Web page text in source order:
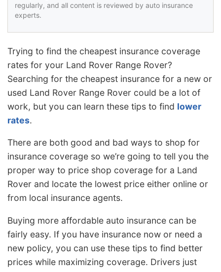
regularly, and all content is reviewed by auto insurance
experts.
Trying to find the cheapest insurance coverage
rates for your Land Rover Range Rover?
Searching for the cheapest insurance for a new or
used Land Rover Range Rover could be a lot of
work, but you can learn these tips to find lower
rates.
There are both good and bad ways to shop for
insurance coverage so we’re going to tell you the
proper way to price shop coverage for a Land
Rover and locate the lowest price either online or
from local insurance agents.
Buying more affordable auto insurance can be
fairly easy. If you have insurance now or need a
new policy, you can use these tips to find better
prices while maximizing coverage. Drivers just